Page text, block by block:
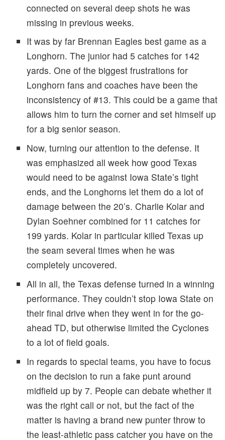
connected on several deep shots he was
missing in previous weeks.
It was by far Brennan Eagles best game as a
Longhorn. The junior had 5 catches for 142
yards. One of the biggest frustrations for
Longhorn fans and coaches have been the
inconsistency of #13. This could be a game that
allows him to turn the corner and set himself up
for a big senior season.
Now, turning our attention to the defense. It
was emphasized all week how good Texas
would need to be against Iowa State’s tight
ends, and the Longhorns let them do a lot of
damage between the 20’s. Charlie Kolar and
Dylan Soehner combined for 11 catches for
199 yards. Kolar in particular killed Texas up
the seam several times when he was
completely uncovered.
All in all, the Texas defense turned in a winning
performance. They couldn’t stop Iowa State on
their final drive when they went in for the go-
ahead TD, but otherwise limited the Cyclones
to a lot of field goals.
In regards to special teams, you have to focus
on the decision to run a fake punt around
midfield up by 7. People can debate whether it
was the right call or not, but the fact of the
matter is having a brand new punter throw to
the least-athletic pass catcher you have on the